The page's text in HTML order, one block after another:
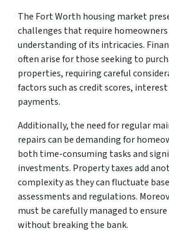
The Fort Worth housing market
challenges that require homeowners
understanding of its intricacies.
often arise for those seeking to
properties, requiring careful
factors such as credit scores,
payments.
Additionally, the need for regular
repairs can be demanding for
both time-consuming tasks and
investments. Property taxes add
complexity as they can fluctuate
assessments and regulations.
must be carefully managed to
without breaking the bank.